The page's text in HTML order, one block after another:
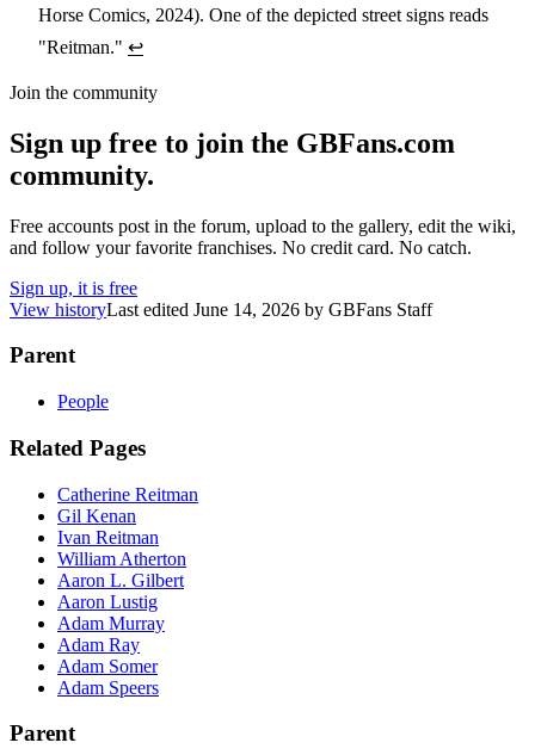
Horse Comics, 2024). One of the depicted street signs reads
"Reitman." ↩
Join the community
Sign up free to join the GBFans.com
community.
Free accounts post in the forum, upload to the gallery, edit the wiki,
and follow your favorite franchises. No credit card. No catch.
Sign up, it is free
View historyLast edited June 14, 2026 by GBFans Staff
Parent
People
Related Pages
Catherine Reitman
Gil Kenan
Ivan Reitman
William Atherton
Aaron L. Gilbert
Aaron Lustig
Adam Murray
Adam Ray
Adam Somer
Adam Speers
Parent